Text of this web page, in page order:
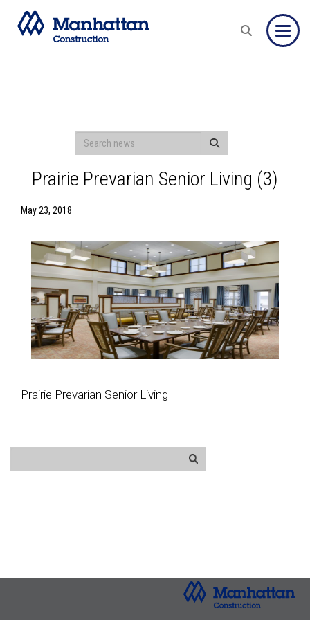
Prairie Prevarian Senior Living (3)
May 23, 2018
Prairie Prevarian Senior Living